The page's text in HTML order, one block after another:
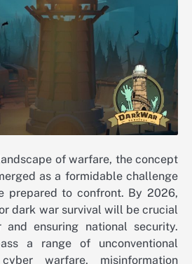
of warfare, the concept
as a formidable challenge
prepared to confront. By 2026,
dark war survival will be crucial
and ensuring national security.
a range of unconventional
warfare, misinformation